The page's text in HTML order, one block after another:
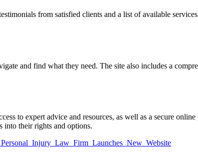
from satisfied clients and a list of available
and find what they need. The site also includes a
to expert advice and resources, as well as a secure
into their rights and options.